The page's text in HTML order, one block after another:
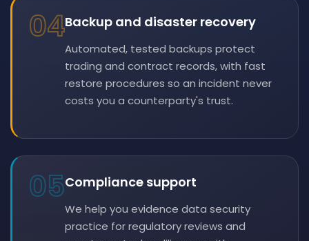
04Backup and disaster recovery
Automated, tested backups protect
trading and contract records, with fast
restore procedures so an incident never
costs you a counterparty's trust.
05Compliance support
We help you evidence data security
practice for regulatory reviews and